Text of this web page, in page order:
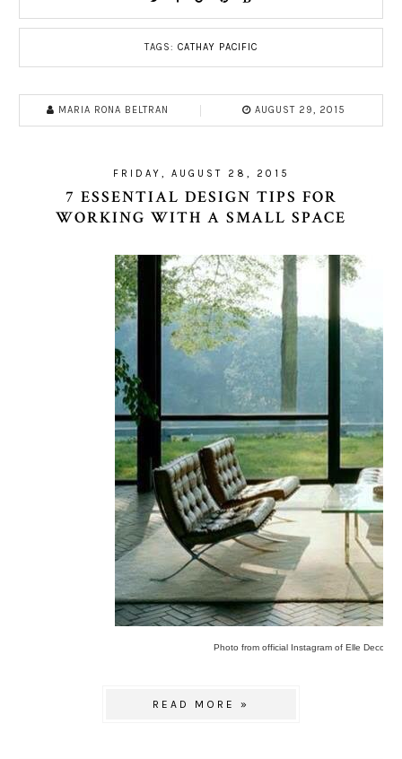
TAGS: CATHAY PACIFIC
MARIA RONA BELTRAN AUGUST 29, 2015
FRIDAY, AUGUST 28, 2015
7 ESSENTIAL DESIGN TIPS FOR
WORKING WITH A SMALL SPACE
Photo from official Instagram of Elle Decor
READ MORE »